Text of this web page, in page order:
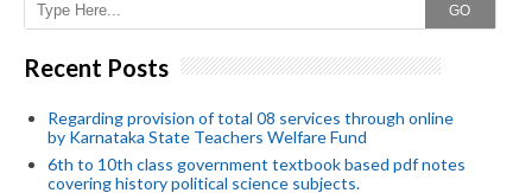
GO
Recent Posts
Regarding provision of total 08 services through online
by Karnataka State Teachers Welfare Fund
6th to 10th class government textbook based pdf notes
covering history political science subjects.